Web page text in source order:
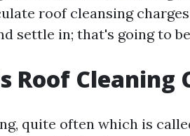
roof cleansing
settle in; that's going to
Roof Cleaning
quite often which is